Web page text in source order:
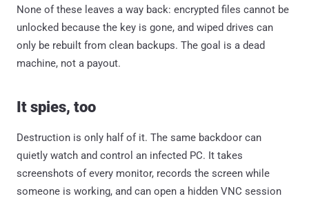
None of these leaves a way back: encrypted files cannot be
unlocked because the key is gone, and wiped drives can
only be rebuilt from clean backups. The goal is a dead
machine, not a payout.
It spies, too
Destruction is only half of it. The same backdoor can
quietly watch and control an infected PC. It takes
screenshots of every monitor, records the screen while
someone is working, and can open a hidden VNC session